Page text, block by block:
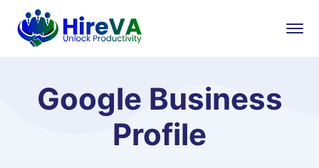
Google Business
Profile